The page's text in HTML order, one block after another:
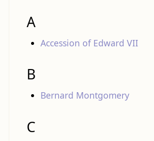
A
Accession of Edward VII
B
Bernard Montgomery
C